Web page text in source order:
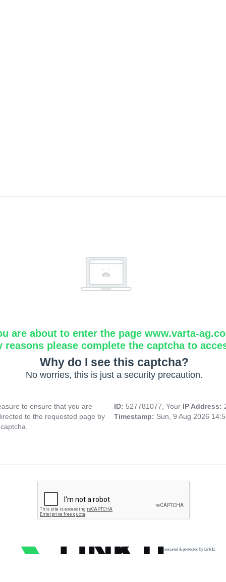
are about to enter the page www.varta-
reasons please complete the captcha to
Why do I see this captcha?
No worries, this is just a security precaution.
to ensure that you are
to the requested page by
ID: 527781077, Your IP Address:
Timestamp: Sun, 9 Aug 2026
secured & protected by Link11